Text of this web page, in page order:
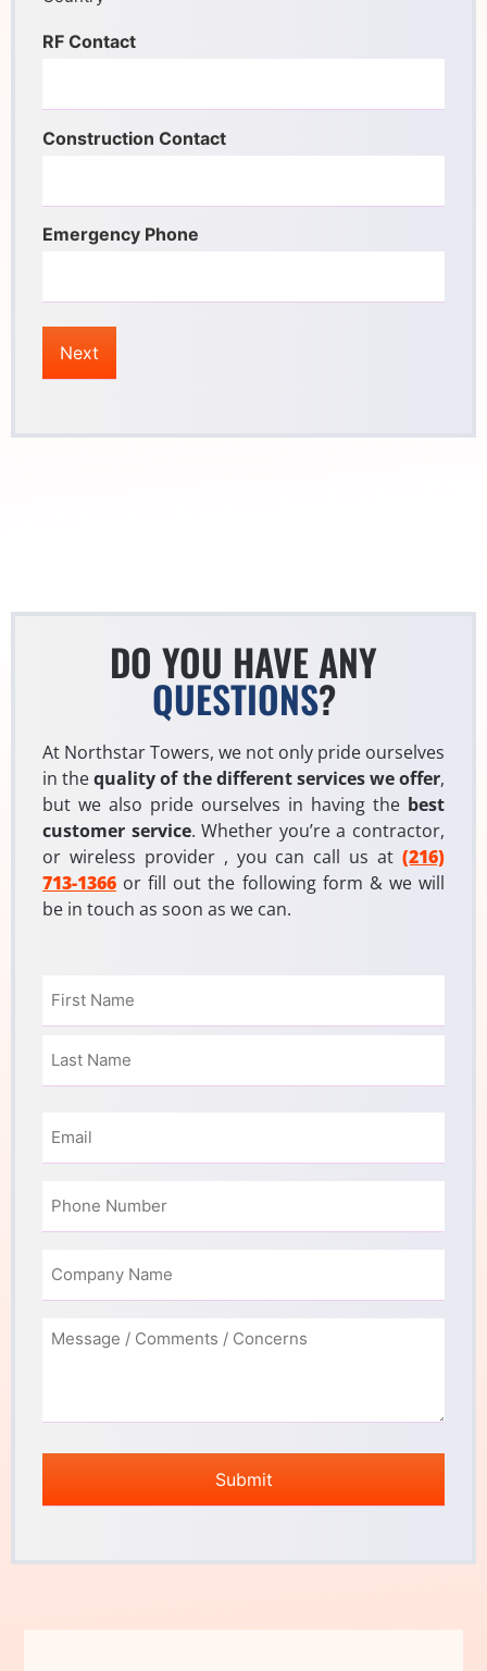
RF Contact
Construction Contact
Emergency Phone
DO YOU HAVE ANY
QUESTIONS?
At Northstar Towers, we not only pride ourselves
in thequality of the different services we offer,
but we also pride ourselves in having the best
customer service. Whether you’re a contractor,
or wireless provider , you can call us at (216)
713-1366 or fill out the following form & we will
be in touch as soon as we can.